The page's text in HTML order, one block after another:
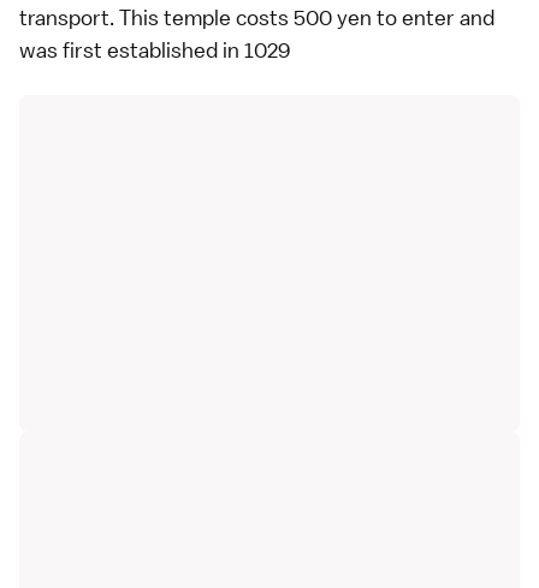
transport. This temple costs 500 yen to enter and
was first established in 1029